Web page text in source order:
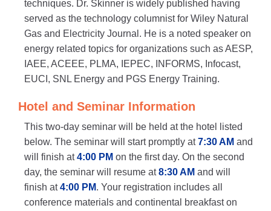
techniques. Dr. Skinner is widely published having
served as the technology columnist for Wiley Natural
Gas and Electricity Journal. He is a noted speaker on
energy related topics for organizations such as AESP,
IAEE, ACEEE, PLMA, IEPEC, INFORMS, Infocast,
EUCI, SNL Energy and PGS Energy Training.
Hotel and Seminar Information
This two-day seminar will be held at the hotel listed
below. The seminar will start promptly at7:30 AM and
will finish at4:00 PM on the first day. On the second
day, the seminar will resume at8:30 AM and will
finish at4:00 PM. Your registration includes all
conference materials and continental breakfast on